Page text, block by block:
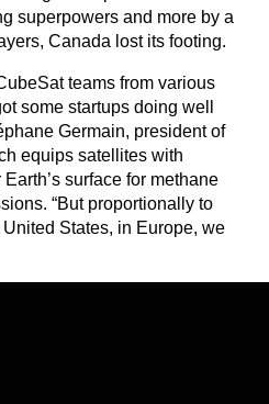
superpowers and more by a
Canada lost its footing.
teams from various
some startups doing well
Germain, president of
equips satellites with
surface for methane
“But proportionally to
States, in Europe, we